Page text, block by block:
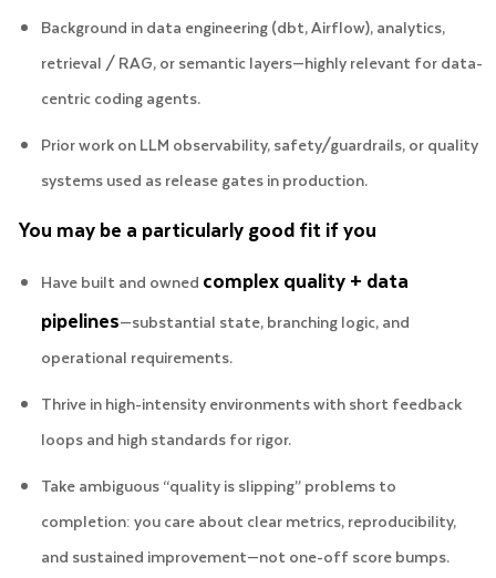
Background in data engineering (dbt, Airflow), analytics,
retrieval / RAG, or semantic layers—highly relevant for data-
centric coding agents.
Prior work on LLM observability, safety/guardrails, or quality
systems used as release gates in production.
You may be a particularly good fit if you
Have built and owned complex quality + data
pipelines—substantial state, branching logic, and
operational requirements.
Thrive in high-intensity environments with short feedback
loops and high standards for rigor.
Take ambiguous “quality is slipping” problems to
completion: you care about clear metrics, reproducibility,
and sustained improvement—not one-off score bumps.